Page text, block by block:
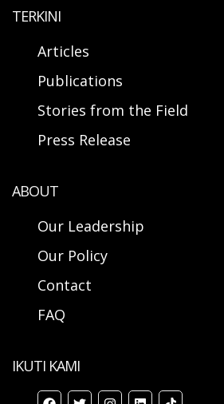
TERKINI
Articles
Publications
Stories from the Field
Press Release
ABOUT
Our Leadership
Our Policy
Contact
FAQ
IKUTI KAMI